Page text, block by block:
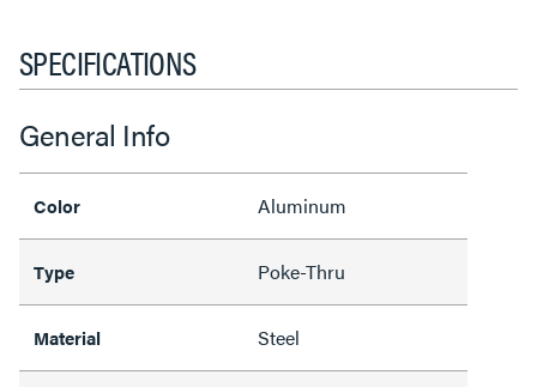
SPECIFICATIONS
General Info
Color Aluminum
Type Poke-Thru
Material Steel